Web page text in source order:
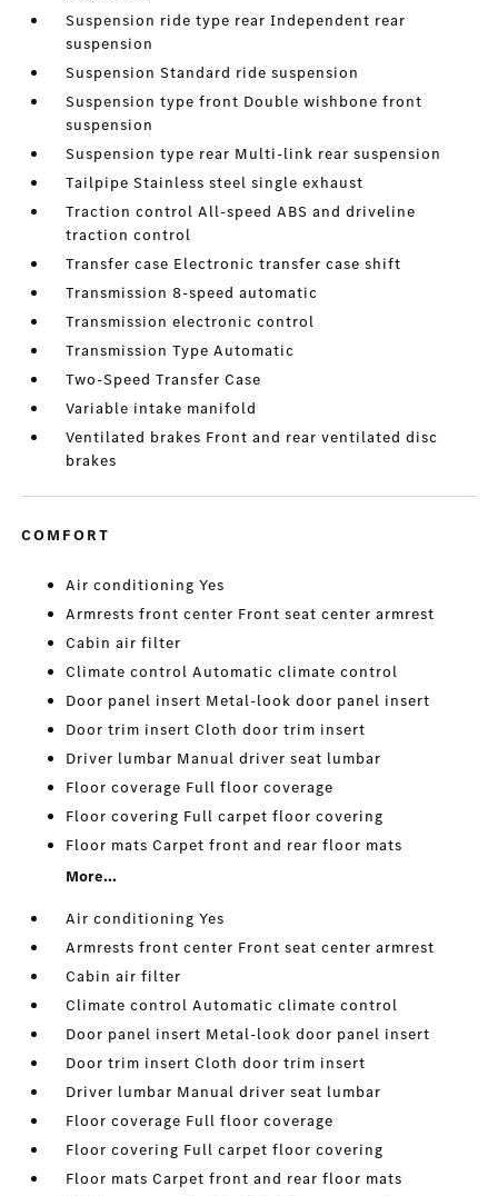
Suspension ride type rear Independent rear
suspension
Suspension Standard ride suspension
Suspension type front Double wishbone front
suspension
Suspension type rear Multi-link rear suspension
Tailpipe Stainless steel single exhaust
Traction control All-speed ABS and driveline
traction control
Transfer case Electronic transfer case shift
Transmission 8-speed automatic
Transmission electronic control
Transmission Type Automatic
Two-Speed Transfer Case
Variable intake manifold
Ventilated brakes Front and rear ventilated disc
brakes
COMFORT
Air conditioning Yes
Armrests front center Front seat center armrest
Cabin air filter
Climate control Automatic climate control
Door panel insert Metal-look door panel insert
Door trim insert Cloth door trim insert
Driver lumbar Manual driver seat lumbar
Floor coverage Full floor coverage
Floor covering Full carpet floor covering
Floor mats Carpet front and rear floor mats
More...
Air conditioning Yes
Armrests front center Front seat center armrest
Cabin air filter
Climate control Automatic climate control
Door panel insert Metal-look door panel insert
Door trim insert Cloth door trim insert
Driver lumbar Manual driver seat lumbar
Floor coverage Full floor coverage
Floor covering Full carpet floor covering
Floor mats Carpet front and rear floor mats